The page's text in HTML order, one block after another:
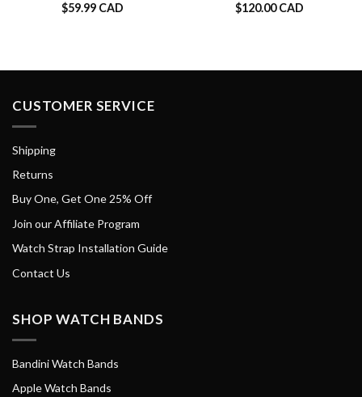
$59.99 CAD
$120.00 CAD
CUSTOMER SERVICE
Shipping
Returns
Buy One, Get One 25% Off
Join our Affiliate Program
Watch Strap Installation Guide
Contact Us
SHOP WATCH BANDS
Bandini Watch Bands
Apple Watch Bands